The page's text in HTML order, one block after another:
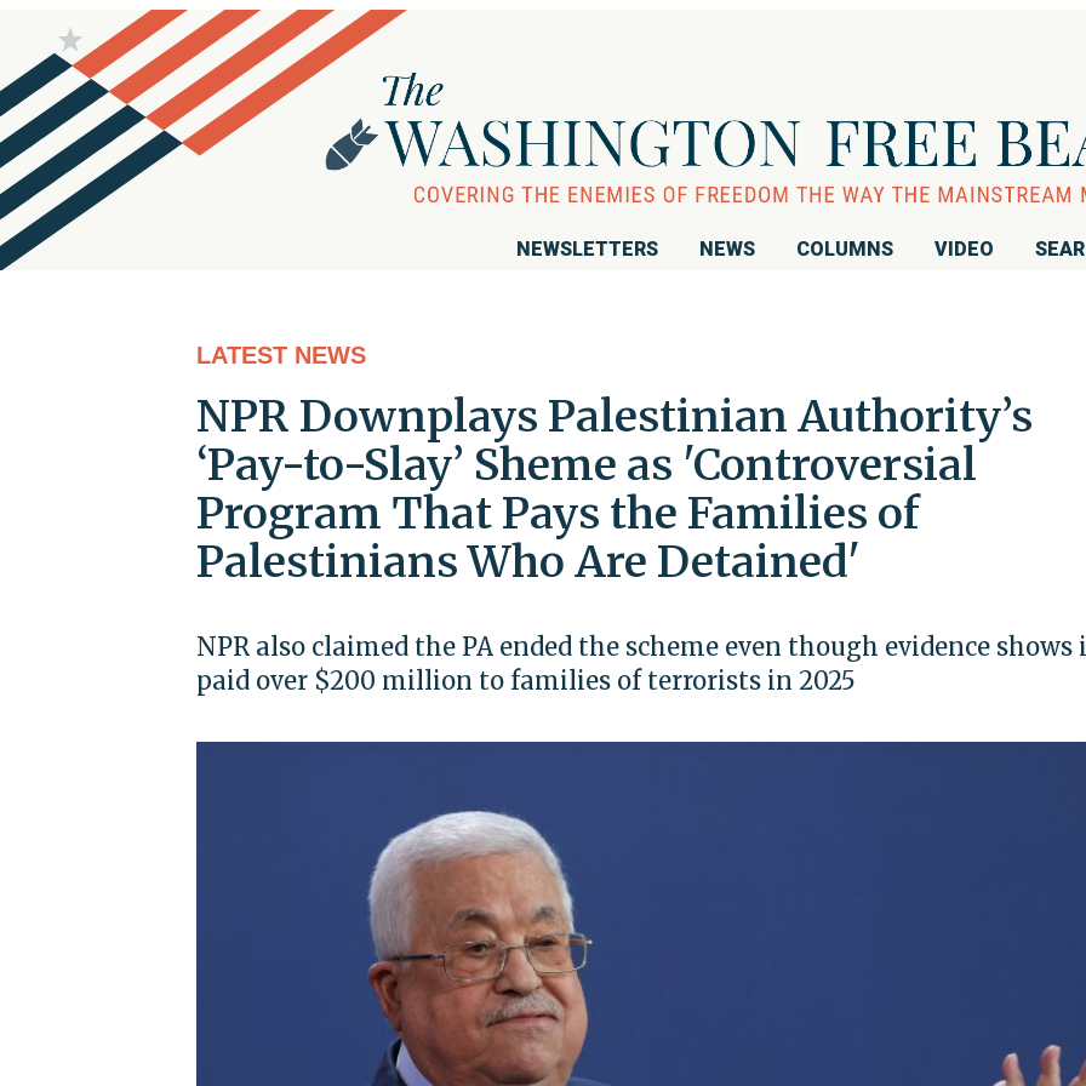
NEWSLETTERS NEWS COLUMNS VIDEO
LATEST NEWS
NPR Downplays Palestinian Authority’s
‘Pay-to-Slay’ Sheme as 'Controversial
Program That Pays the Families of
Palestinians Who Are Detained'
NPR also claimed the PA ended the scheme even though evidence shows
paid over $200 million to families of terrorists in 2025